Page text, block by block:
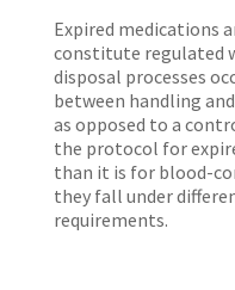
Expired medications
constitute regulated
disposal processes
between handling
as opposed to a
the protocol for
than it is for blood-
they fall under
requirements.